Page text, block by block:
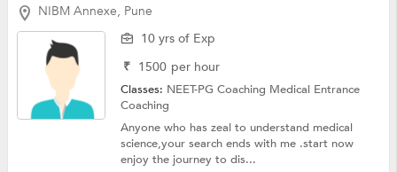
NIBM Annexe, Pune
10 yrs of Exp
₹ 1500 per hour
Classes: NEET-PG Coaching Medical Entrance
Coaching
Anyone who has zeal to understand medical
science,your search ends with me .start now
enjoy the journey to dis...